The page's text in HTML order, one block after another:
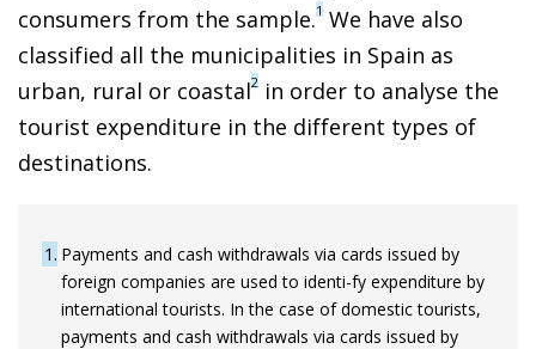
consumers from the sample.1 We have also
classified all the municipalities in Spain as
urban, rural or coastal2 in order to analyse the
tourist expenditure in the different types of
destinations.
1 Payments and cash withdrawals via cards issued by
foreign companies are used to identi-fy expenditure by
international tourists. In the case of domestic tourists,
payments and cash withdrawals via cards issued by